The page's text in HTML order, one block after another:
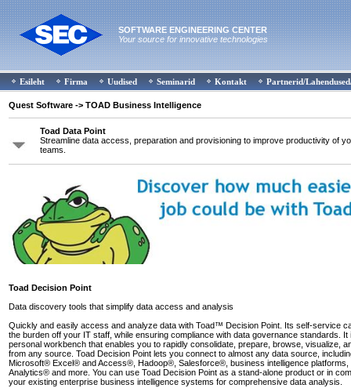
SOFTWARE ENGINEERING CENTER
Your source for innovative technologies
Esileht Firma Uudised Seminarid Kontakt Partnerid/
Quest Software -> TOAD Business Intelligence
Toad Data Point
Streamline data access, preparation and provisioning to improve productivity of
teams.
Toad Decision Point
Data discovery tools that simplify data access and analysis
Quickly and easily access and analyze data with Toad™ Decision Point. Its self-service
the burden off your IT staff, while ensuring compliance with data governance standards. It
personal workbench that enables you to rapidly consolidate, prepare, browse, visualize,
from any source. Toad Decision Point lets you connect to almost any data source,
Microsoft® Excel® and Access®, Hadoop®, Salesforce®, business intelligence platforms,
Analytics® and more. You can use Toad Decision Point as a stand-alone product or in
your existing enterprise business intelligence systems for comprehensive data analysis.